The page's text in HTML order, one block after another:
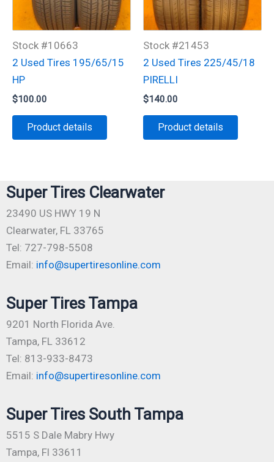
Stock #10663
2 Used Tires 195/65/15
HP
$100.00
Product details
Stock #21453
2 Used Tires 225/45/18
PIRELLI
$140.00
Product details
Super Tires Clearwater
23490 US HWY 19 N
Clearwater, FL 33765
Tel: 727-798-5508
Email: info@supertiresonline.com
Super Tires Tampa
9201 North Florida Ave.
Tampa, FL 33612
Tel: 813-933-8473
Email: info@supertiresonline.com
Super Tires South Tampa
5515 S Dale Mabry Hwy
Tampa, Fl 33611